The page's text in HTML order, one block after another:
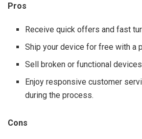
Pros
Receive quick offers and fast
Ship your device for free with a
Sell broken or functional
Enjoy responsive customer
during the process.
Cons